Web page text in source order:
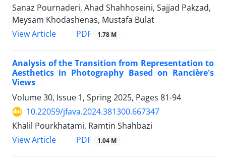
Sanaz Pournaderi, Ahad Shahhoseini, Sajjad Pakzad,
Meysam Khodashenas, Mustafa Bulat
View Article
PDF 1.78 M
Analysis of the Transition from Representation to
Aesthetics in Photography Based on Rancière's
Views
Volume 30, Issue 1, Spring 2025, Pages 81-94
10.22059/jfava.2024.381300.667347
Khalil Pourkhatami, Ramtin Shahbazi
View Article
PDF 1.04 M